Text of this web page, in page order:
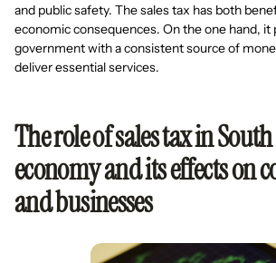
and public safety. The sales tax has both
economic consequences. On the one hand, it
government with a consistent source of
deliver essential services.
The role of sales tax in
economy and its effects on
and businesses